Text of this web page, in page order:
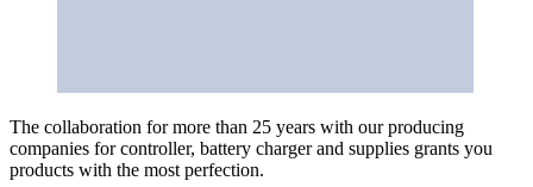
The collaboration for more than 25 years with our producing
companies for controller, battery charger and supplies grants you
products with the most perfection.